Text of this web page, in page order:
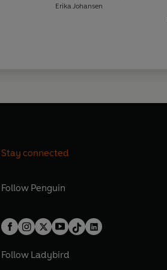
Erika Johansen
Stay connected
Follow Penguin
Follow Ladybird